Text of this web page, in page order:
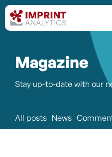
Magazine
Stay up-to-date with our
All posts News